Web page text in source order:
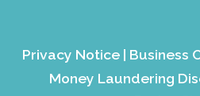
Privacy Notice | Business
Money Laundering